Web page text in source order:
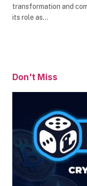
transformation and
its role as…
Don't Miss